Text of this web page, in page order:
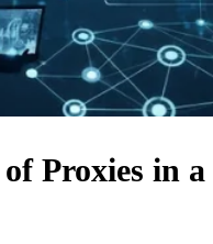
Proxies in